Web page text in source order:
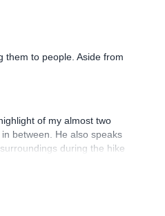
of my almost two
during the hike